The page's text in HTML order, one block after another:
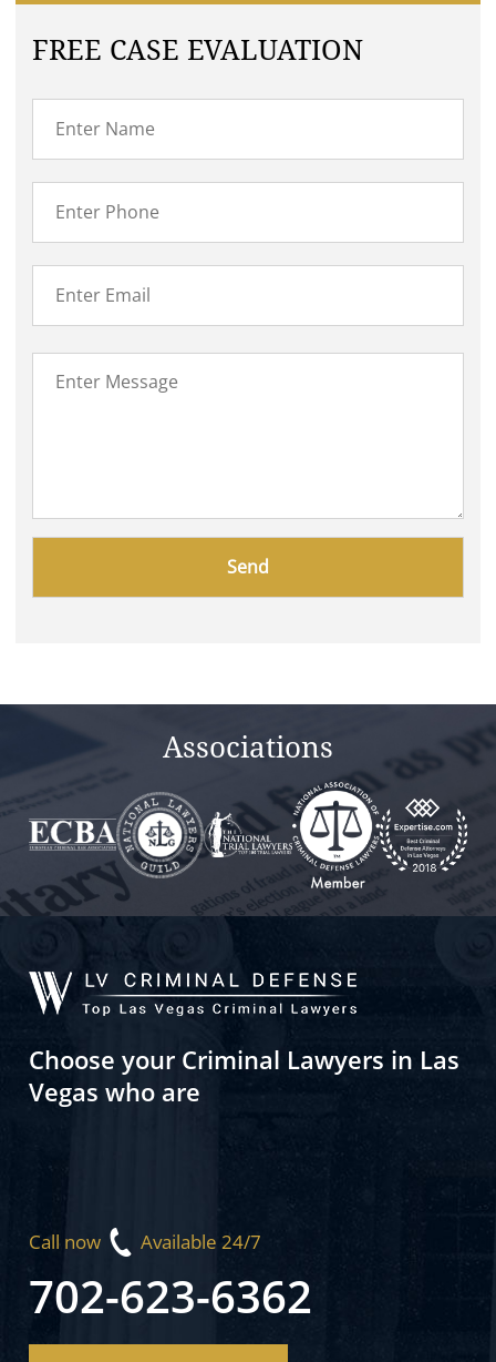
FREE CASE EVALUATION
Associations
Choose your Criminal Lawyers in Las
Vegas who are
Call now Available 24/7
702-623-6362